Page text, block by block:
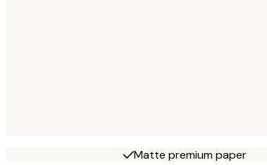
Matte premium paper